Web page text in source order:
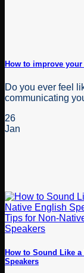
How to improve
Do you ever feel
communicating
26
Jan
How to Sound Like
Speakers